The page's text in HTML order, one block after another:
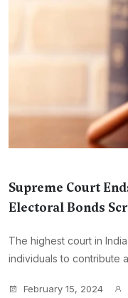
Supreme Court
Electoral Bonds
The highest court in
individuals to contribute
February 15, 2024